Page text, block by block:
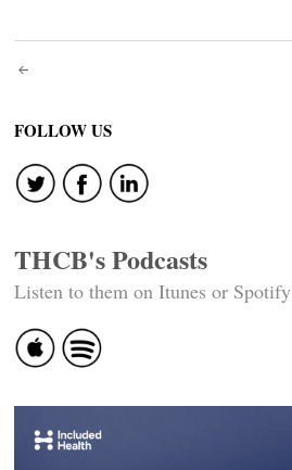
Post
navigation
FOLLOW US
THCB's Podcasts
Listen to them on Itunes or Spotify